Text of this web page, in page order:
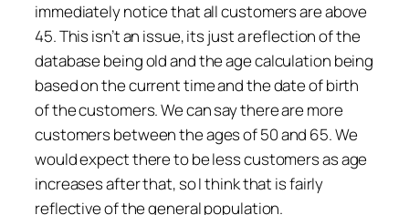
immediately notice that all customers are above
45. This isn’t an issue, its just a reflection of the
database being old and the age calculation being
based on the current time and the date of birth
of the customers. We can say there are more
customers between the ages of 50 and 65. We
would expect there to be less customers as age
increases after that, so I think that is fairly
reflective of the general population.